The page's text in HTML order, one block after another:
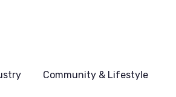
Community & Lifestyle